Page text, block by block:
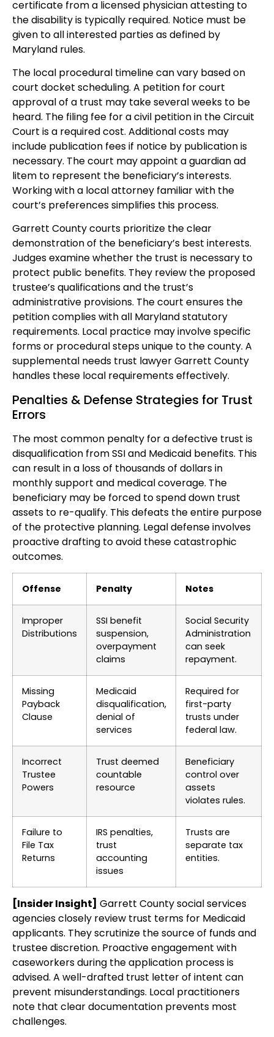
certificate from a licensed physician attesting to
the disability is typically required. Notice must be
given to all interested parties as defined by
Maryland rules.
The local procedural timeline can vary based on
court docket scheduling. A petition for court
approval of a trust may take several weeks to be
heard. The filing fee for a civil petition in the Circuit
Court is a required cost. Additional costs may
include publication fees if notice by publication is
necessary. The court may appoint a guardian ad
litem to represent the beneficiary’s interests.
Working with a local attorney familiar with the
court’s preferences simplifies this process.
Garrett County courts prioritize the clear
demonstration of the beneficiary’s best interests.
Judges examine whether the trust is necessary to
protect public benefits. They review the proposed
trustee’s qualifications and the trust’s
administrative provisions. The court ensures the
petition complies with all Maryland statutory
requirements. Local practice may involve specific
forms or procedural steps unique to the county. A
supplemental needs trust lawyer Garrett County
handles these local requirements effectively.
Penalties & Defense Strategies for Trust
Errors
The most common penalty for a defective trust is
disqualification from SSI and Medicaid benefits. This
can result in a loss of thousands of dollars in
monthly support and medical coverage. The
beneficiary may be forced to spend down trust
assets to re-qualify. This defeats the entire purpose
of the protective planning. Legal defense involves
proactive drafting to avoid these catastrophic
outcomes.
Offense Penalty Notes
Improper
Distributions
SSI benefit
suspension,
overpayment
claims
Social Security
Administration
can seek
repayment.
Missing
Payback
Clause
Medicaid
disqualification,
denial of
services
Required for
first-party
trusts under
federal law.
Incorrect
Trustee
Powers
Trust deemed
countable
resource
Beneficiary
control over
assets
violates rules.
Failure to
File Tax
Returns
IRS penalties,
trust
accounting
issues
Trusts are
separate tax
entities.
[Insider Insight] Garrett County social services
agencies closely review trust terms for Medicaid
applicants. They scrutinize the source of funds and
trustee discretion. Proactive engagement with
caseworkers during the application process is
advised. A well-drafted trust letter of intent can
prevent misunderstandings. Local practitioners
note that clear documentation prevents most
challenges.